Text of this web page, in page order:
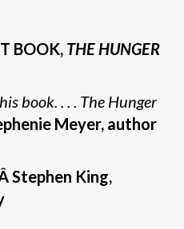
BOOK, THE HUNGER
book. . . . The Hunger
Meyer, author
Stephen King,